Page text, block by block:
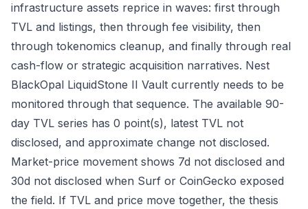
infrastructure assets reprice in waves: first through
TVL and listings, then through fee visibility, then
through tokenomics cleanup, and finally through real
cash-flow or strategic acquisition narratives. Nest
BlackOpal LiquidStone II Vault currently needs to be
monitored through that sequence. The available 90-
day TVL series has 0 point(s), latest TVL not
disclosed, and approximate change not disclosed.
Market-price movement shows 7d not disclosed and
30d not disclosed when Surf or CoinGecko exposed
the field. If TVL and price move together, the thesis